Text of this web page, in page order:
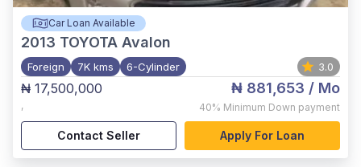
Car Loan Available
2013 TOYOTA Avalon
Foreign 7K kms 6-Cylinder 3.0
₦ 17,500,000
,
₦ 881,653 / Mo
40% Minimum Down payment
Contact Seller Apply For Loan